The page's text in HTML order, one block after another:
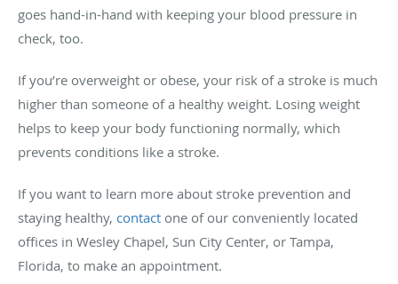
goes hand-in-hand with keeping your blood pressure in
check, too.
If you’re overweight or obese, your risk of a stroke is much
higher than someone of a healthy weight. Losing weight
helps to keep your body functioning normally, which
prevents conditions like a stroke.
If you want to learn more about stroke prevention and
staying healthy, contact one of our conveniently located
offices in Wesley Chapel, Sun City Center, or Tampa,
Florida, to make an appointment.